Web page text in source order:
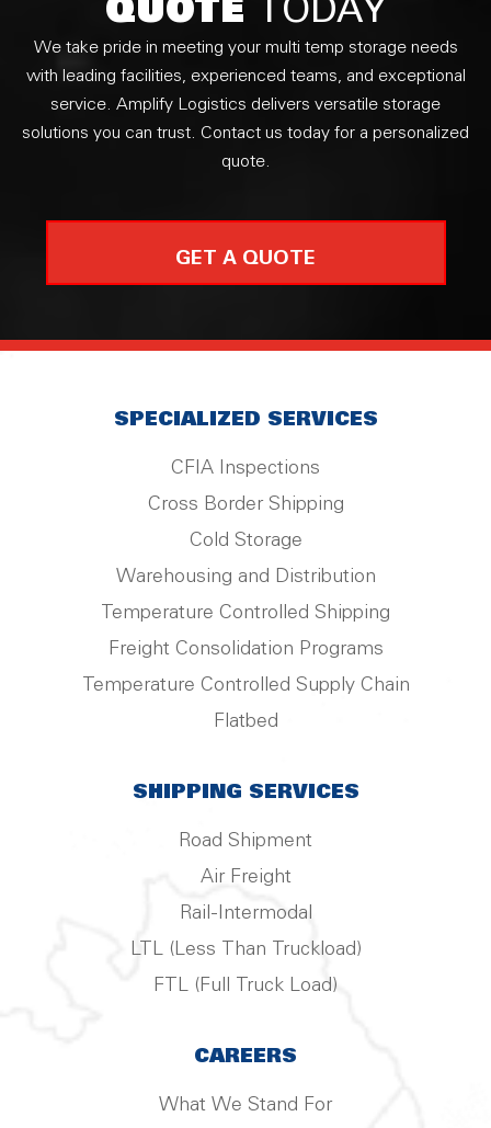
QUOTE
TODAY
We take pride in meeting your multi temp storage needs
with leading facilities, experienced teams, and exceptional
service. Amplify Logistics delivers versatile storage
solutions you can trust. Contact us today for a personalized
quote.
GET A QUOTE
SPECIALIZED SERVICES
CFIA Inspections
Cross Border Shipping
Cold Storage
Warehousing and Distribution
Temperature Controlled Shipping
Freight Consolidation Programs
Temperature Controlled Supply Chain
Flatbed
SHIPPING SERVICES
Road Shipment
Air Freight
Rail-Intermodal
LTL (Less Than Truckload)
FTL (Full Truck Load)
CAREERS
What We Stand For